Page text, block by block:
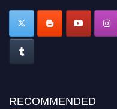
RECOMMENDED